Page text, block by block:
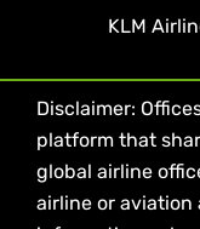
KLM
Disclaimer:
platform that
global airline
airline or aviation